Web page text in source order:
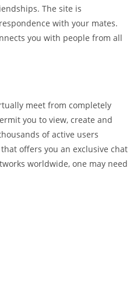
The site is
with your mates.
you with people from all
meet from completely
you to view, create and
of active users
offers you an exclusive chat
worldwide, one may need